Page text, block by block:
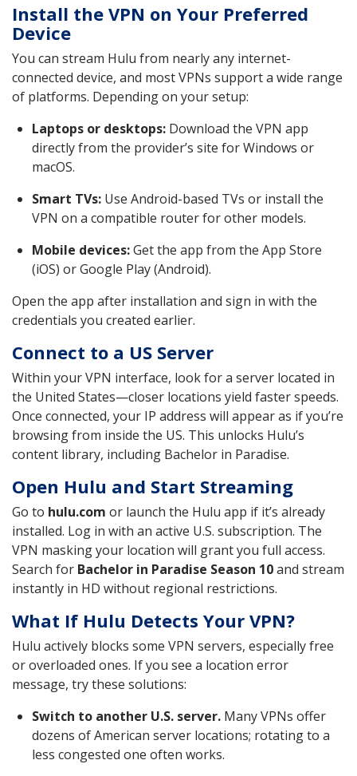
Install the VPN on Your Preferred
Device
You can stream Hulu from nearly any internet-
connected device, and most VPNs support a wide range
of platforms. Depending on your setup:
Laptops or desktops: Download the VPN app
directly from the provider’s site for Windows or
macOS.
Smart TVs: Use Android-based TVs or install the
VPN on a compatible router for other models.
Mobile devices:Get the app from the App Store
(iOS) or Google Play (Android).
Open the app after installation and sign in with the
credentials you created earlier.
Connect to a US Server
Within your VPN interface, look for a server located in
the United States—closer locations yield faster speeds.
Once connected, your IP address will appear as if you’re
browsing from inside the US. This unlocks Hulu’s
content library, including Bachelor in Paradise.
Open Hulu and Start Streaming
Go to hulu.com or launch the Hulu app if it’s already
installed. Log in with an active U.S. subscription. The
VPN masking your location will grant you full access.
Search for Bachelor in Paradise Season 10and stream
instantly in HD without regional restrictions.
What If Hulu Detects Your VPN?
Hulu actively blocks some VPN servers, especially free
or overloaded ones. If you see a location error
message, try these solutions:
Switch to another U.S. server. Many VPNs offer
dozens of American server locations; rotating to a
less congested one often works.